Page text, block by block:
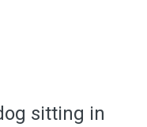
sitting in